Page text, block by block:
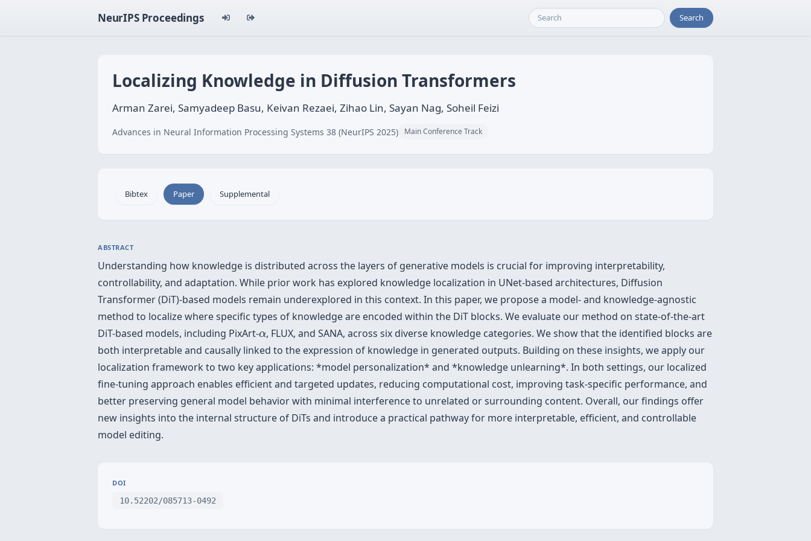
NeurIPS Proceedings Search
Localizing Knowledge in Diffusion Transformers
Arman Zarei, Samyadeep Basu, Keivan Rezaei, Zihao Lin, Sayan Nag, Soheil Feizi
Advances in Neural Information Processing Systems 38 (NeurIPS 2025) Main Conference Track
Bibtex Paper Supplemental
ABSTRACT
Understanding how knowledge is distributed across the layers of generative models is crucial for improving interpretability,
controllability, and adaptation. While prior work has explored knowledge localization in UNet-based architectures, Diffusion
Transformer (DiT)-based models remain underexplored in this context. In this paper, we propose a model- and knowledge-agnostic
method to localize where specific types of knowledge are encoded within the DiT blocks. We evaluate our method on state-of-the-art
DiT-based models, including PixArt-α
α, FLUX, and SANA, across six diverse knowledge categories. We show that the identified blocks are
both interpretable and causally linked to the expression of knowledge in generated outputs. Building on these insights, we apply our
localization framework to two key applications: *model personalization* and *knowledge unlearning*. In both settings, our localized
fine-tuning approach enables efficient and targeted updates, reducing computational cost, improving task-specific performance, and
better preserving general model behavior with minimal interference to unrelated or surrounding content. Overall, our findings offer
new insights into the internal structure of DiTs and introduce a practical pathway for more interpretable, efficient, and controllable
model editing.
DOI
10.52202/085713-0492